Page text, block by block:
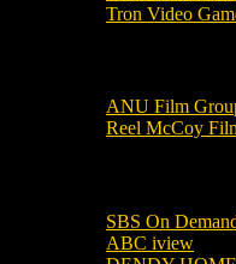
Tron Video
ANU Film
Reel McCoy
SBS On
ABC iview